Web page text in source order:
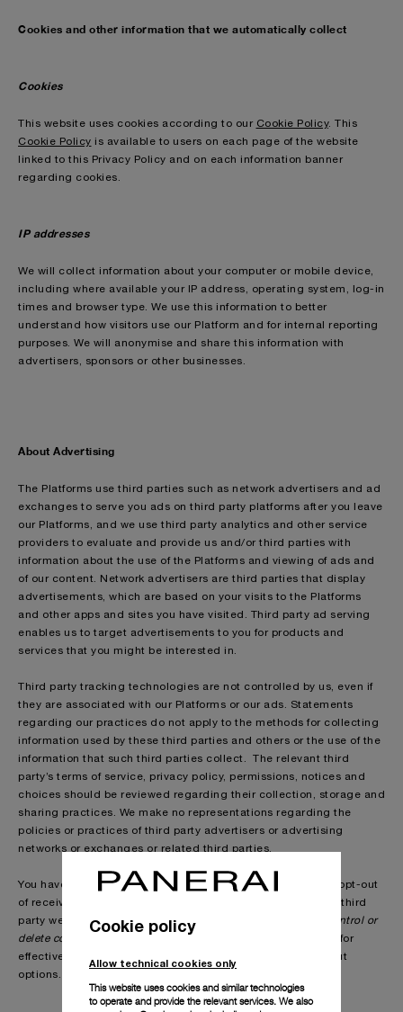
Cookies and other information that we automatically collect
Cookies
This website uses cookies according to our Cookie Policy. This
Cookie Policy is available to users on each page of the website
linked to this Privacy Policy and on each information banner
regarding cookies.
IP addresses
We will collect information about your computer or mobile device,
including where available your IP address, operating system, log-in
times and browser type. We use this information to better
understand how visitors use our Platform and for internal reporting
purposes. We will anonymise and share this information with
advertisers, sponsors or other businesses.
About Advertising
The Platforms use third parties such as network advertisers and ad
exchanges to serve you ads on third party platforms after you leave
our Platforms, and we use third party analytics and other service
providers to evaluate and provide us and/or third parties with
information about the use of the Platforms and viewing of ads and
of our content. Network advertisers are third parties that display
advertisements, which are based on your visits to the Platforms
and other apps and sites you have visited. Third party ad serving
enables us to target advertisements to you for products and
services that you might be interested in.
Third party tracking technologies are not controlled by us, even if
they are associated with our Platforms or our ads. Statements
regarding our practices do not apply to the methods for collecting
information used by these third parties and others or the use of the
information that such third parties collect. The relevant third
party’s terms of service, privacy policy, permissions, notices and
choices should be reviewed regarding their collection, storage and
sharing practices. We make no representations regarding the
policies or practices of third party advertisers or advertising
networks or exchanges or related third parties.
You have choices in respect of the delivery of ads. You can opt-out
of receiving certain types of behavioural ads by visiting the third
party websites described in the section headed “
How to control or
delete cookies
. We are not responsible for
effectiveness of or compliance with any third parties’ opt-out
options.
Cookie policy
Allow technical cookies only
This website uses cookies and similar technologies
to operate and provide the relevant services. We also